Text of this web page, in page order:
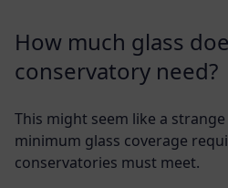
How much glass
conservatory need?
This might seem like a
minimum glass coverage
conservatories must meet.